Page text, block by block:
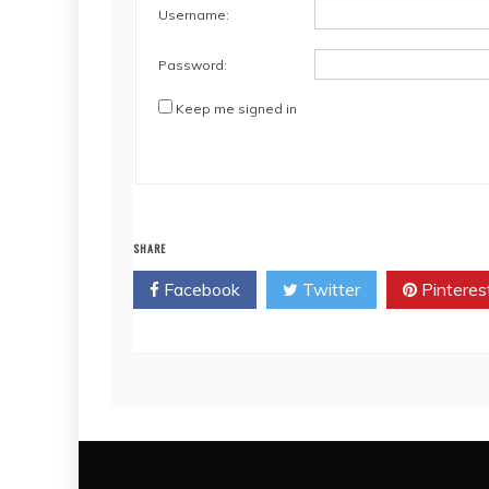
Username:
Password:
Keep me signed in
SHARE
Facebook Twitter